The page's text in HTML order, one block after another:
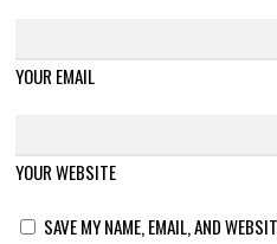
YOUR EMAIL
YOUR WEBSITE
SAVE MY NAME, EMAIL, AND